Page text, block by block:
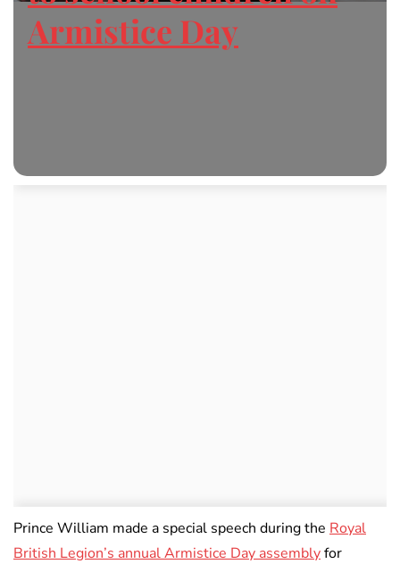
Armistice Day
Prince William made a special speech during the Royal
British Legion’s annual Armistice Day assemblyfor